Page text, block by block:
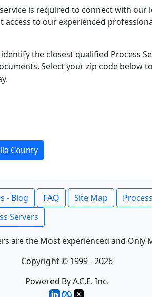
is required to connect with our
to our experienced
the closest qualified Process
Select your zip code below
County
- Blog FAQ Site Map
Servers
are the Most experienced and Only
Copyright © 1999 - 2026
Powered By A.C.E. Inc.